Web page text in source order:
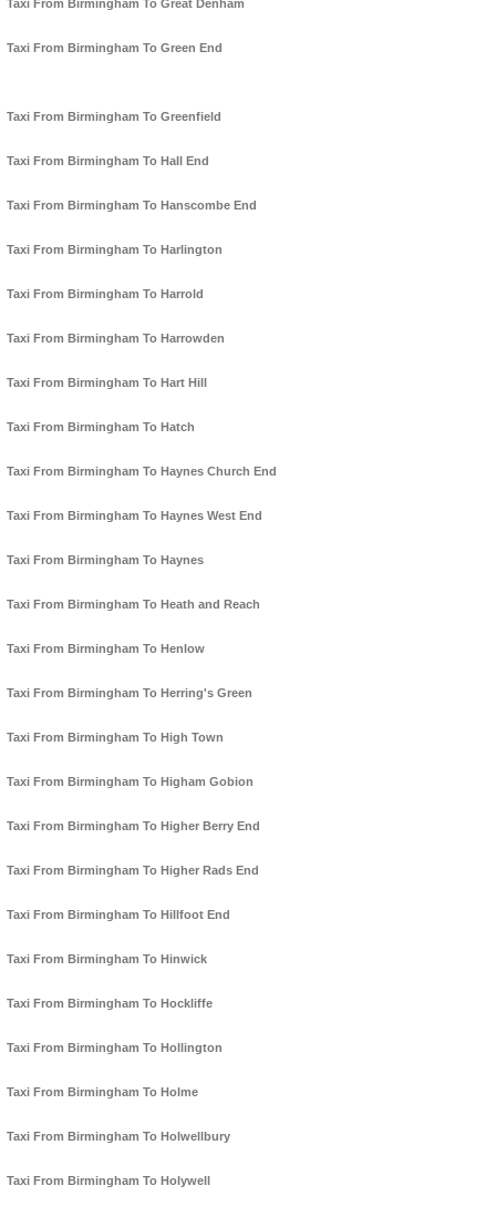
Taxi From Birmingham To Great Denham
Taxi From Birmingham To Green End
Taxi From Birmingham To Greenfield
Taxi From Birmingham To Hall End
Taxi From Birmingham To Hanscombe End
Taxi From Birmingham To Harlington
Taxi From Birmingham To Harrold
Taxi From Birmingham To Harrowden
Taxi From Birmingham To Hart Hill
Taxi From Birmingham To Hatch
Taxi From Birmingham To Haynes Church End
Taxi From Birmingham To Haynes West End
Taxi From Birmingham To Haynes
Taxi From Birmingham To Heath and Reach
Taxi From Birmingham To Henlow
Taxi From Birmingham To Herring's Green
Taxi From Birmingham To High Town
Taxi From Birmingham To Higham Gobion
Taxi From Birmingham To Higher Berry End
Taxi From Birmingham To Higher Rads End
Taxi From Birmingham To Hillfoot End
Taxi From Birmingham To Hinwick
Taxi From Birmingham To Hockliffe
Taxi From Birmingham To Hollington
Taxi From Birmingham To Holme
Taxi From Birmingham To Holwellbury
Taxi From Birmingham To Holywell